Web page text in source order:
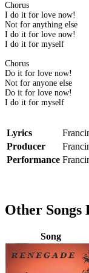
Chorus
I do it for love now!
Not for anything else
I do it for love now!
I do it for myself
Chorus
Do it for love now!
Not for anyone else
Do it for love now!
I do it for myself
Lyrics
Producer
Performance
Other
Song